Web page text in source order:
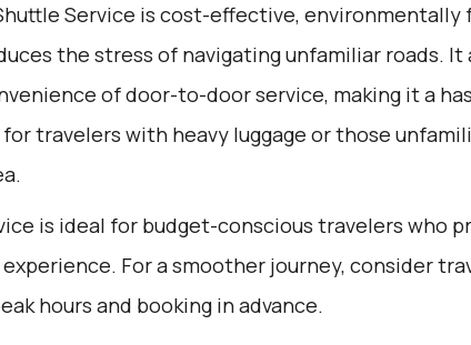
Service is cost-effective, environmentally
the stress of navigating unfamiliar roads. It
of door-to-door service, making it a
travelers with heavy luggage or those
is ideal for budget-conscious travelers who
For a smoother journey, consider
hours and booking in advance.